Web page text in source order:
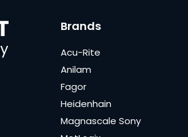
Brands
Acu-Rite
Anilam
Fagor
Heidenhain
Magnascale Sony